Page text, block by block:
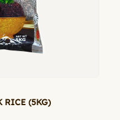
RICE (5KG)